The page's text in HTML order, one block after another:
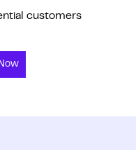
customers